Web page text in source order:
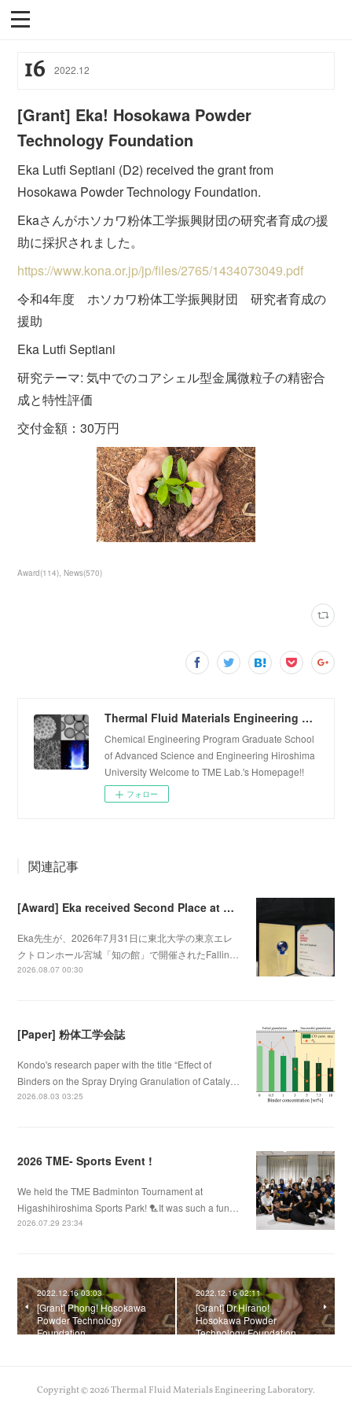
16 2022.12
[Grant] Eka! Hosokawa Powder
Technology Foundation
Eka Lutfi Septiani (D2) received the grant from
Hosokawa Powder Technology Foundation.
Ekaさんがホソカワ粉体工学振興財団の研究者育成の援
助に採択されました。
https://www.kona.or.jp/jp/files/2765/1434073049.pdf
令和4年度 ホソカワ粉体工学振興財団 研究者育成の
援助
Eka Lutfi Septiani
研究テーマ: 気中でのコアシェル型金属微粒子の精密合
成と特性評価
交付金額：30万円
Award(114) News(570)
Thermal Fluid Materials Engineering Laboratory
Chemical Engineering Program Graduate School
of Advanced Science and Engineering Hiroshima
University Welcome to TME Lab.'s Homepage!!
フォロー
関連記事
[Award] Eka received Second Place at Falling Walls Lab Sendai 2026
Eka先生が、2026年7月31日に東北大学の東京エレ
クトロンホール宮城「知の館」で開催されたFallin…
2026.08.07 00:30
[Paper] 粉体工学会誌
Kondo's research paper with the title “Effect of
Binders on the Spray Drying Granulation of Cataly…
2026.08.03 03:25
2026 TME- Sports Event !
We held the TME Badminton Tournament at
Higashihiroshima Sports Park! 🏸It was such a fun…
2026.07.29 23:34
2022.12.16 03:03
[Grant] Phong! Hosokawa
Powder Technology
Foundation
2022.12.16 02:11
[Grant] Dr.Hirano!
Hosokawa Powder
Technology Foundation
Copyright ©2026Thermal Fluid Materials Engineering Laboratory.